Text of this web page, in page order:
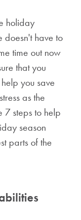
holiday
doesn't have to
time out now
that you
you save
as the
7 steps to help
season
parts of the